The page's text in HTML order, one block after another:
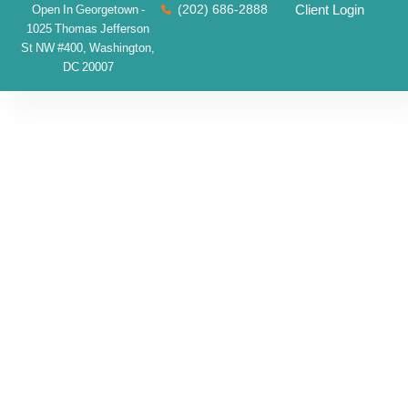
Open In Georgetown -
1025 Thomas Jefferson
St NW #400, Washington,
DC 20007
(202) 686-2888 Client Login